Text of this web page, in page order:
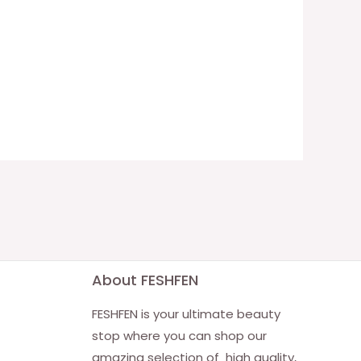
About FESHFEN
FESHFEN is your ultimate beauty
stop where you can shop our
amazing selection of high quality,